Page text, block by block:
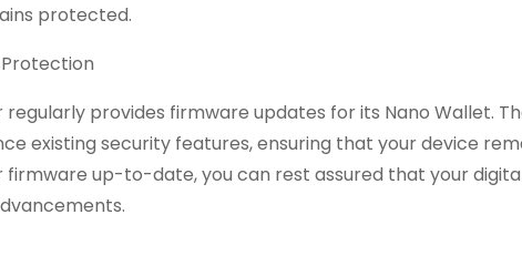
protected.
provides firmware updates for its Nano Wallet.
existing security features, ensuring that your device
firmware up-to-date, you can rest assured that your